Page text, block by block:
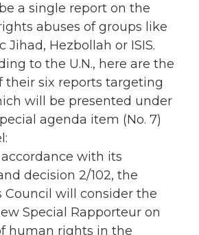
a single report on the
abuses of groups like
Jihad, Hezbollah or ISIS.
to the U.N., here are the
their six reports targeting
will be presented under
agenda item (No. 7)
accordance with its
decision 2/102, the
Council will consider the
Special Rapporteur on
human rights in the